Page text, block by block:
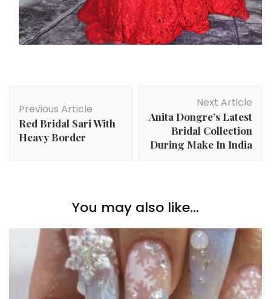
Navigation
Previous Article
Red Bridal Sari With
Heavy Border
Next Article
Anita Dongre’s Latest
Bridal Collection
During Make In India
You may also like...